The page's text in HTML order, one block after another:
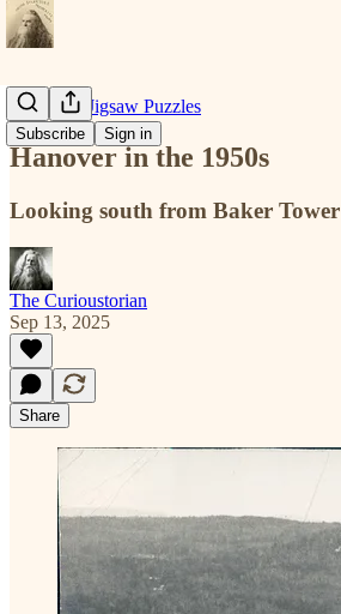
Subscribe Sign in
Historical Jigsaw Puzzles
Hanover in the 1950s
Looking south from Baker Tower
The Curioustorian
Sep 13, 2025
Share